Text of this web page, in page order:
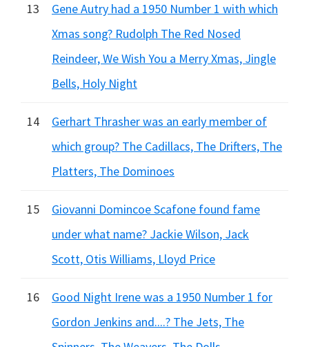
13
Gene Autry had a 1950 Number 1 with which
Xmas song? Rudolph The Red Nosed
Reindeer, We Wish You a Merry Xmas, Jingle
Bells, Holy Night
14
Gerhart Thrasher was an early member of
which group? The Cadillacs, The Drifters, The
Platters, The Dominoes
15
Giovanni Domincoe Scafone found fame
under what name? Jackie Wilson, Jack
Scott, Otis Williams, Lloyd Price
16
Good Night Irene was a 1950 Number 1 for
Gordon Jenkins and....? The Jets, The